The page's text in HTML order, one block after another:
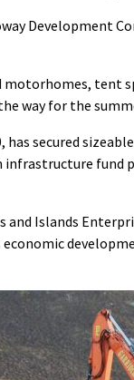
Development
tent
way for the
has secured
fund
and Islands
economic